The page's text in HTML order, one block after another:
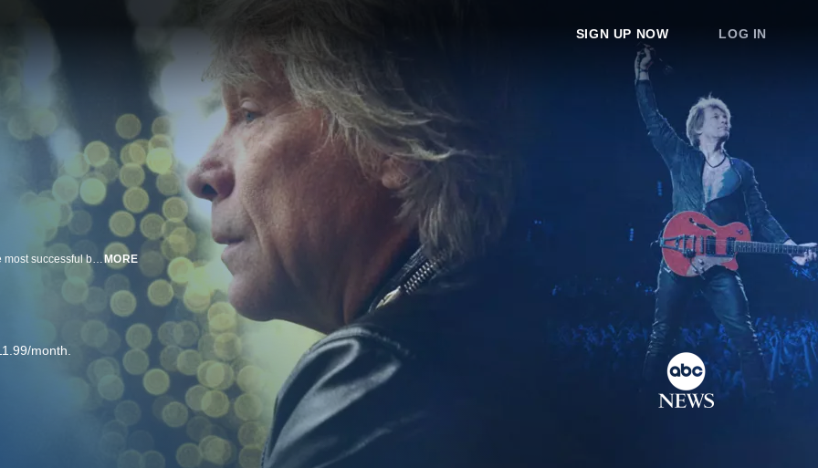
SIGN UP NOW LOG IN
In a candid discussion, Bon Jovi reflects on his journey to fronting one of the most successful bands of all time and the challenges he and the band faced along the way.MORE
month.